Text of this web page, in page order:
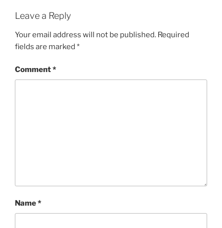
Leave a Reply
Your email address will not be published. Required
fields are marked *
Comment*
Name*